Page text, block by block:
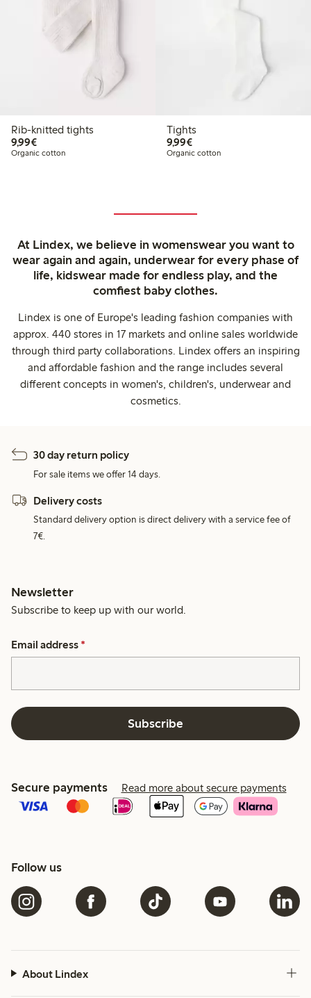
Rib-knitted tights
9,99€€9.99
Organic cotton
Tights
9,99€€9.99
Organic cotton
At Lindex, we believe in womenswear you want to
wear again and again, underwear for every phase of
life, kidswear made for endless play, and the
comfiest baby clothes.
Lindex is one of Europe's leading fashion companies with
approx. 440 stores in 17 markets and online sales worldwide
through third party collaborations. Lindex offers an inspiring
and affordable fashion and the range includes several
different concepts in women's, children's, underwear and
cosmetics.
30 day return policy
For sale items we offer 14 days.
Delivery costs
Standard delivery option is direct delivery with a service fee of
7€.
Newsletter
Subscribe to keep up with our world.
Email address *
Subscribe
Secure payments Read more about secure payments
Follow us
About Lindex